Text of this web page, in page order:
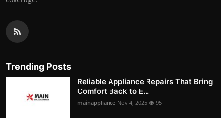
Trending Posts
Reliable Appliance Repairs That Bring
Comfort Back to E...
mainappliance Nov 4, 2025 95